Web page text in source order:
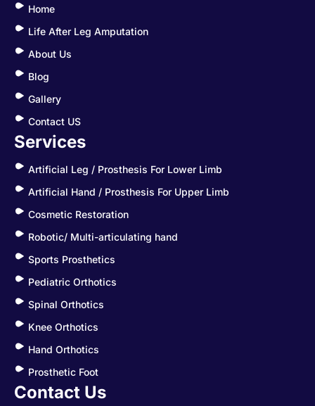
Home
Life After Leg Amputation
About Us
Blog
Gallery
Contact US
Services
Artificial Leg / Prosthesis For Lower Limb
Artificial Hand / Prosthesis For Upper Limb
Cosmetic Restoration
Robotic/ Multi-articulating hand
Sports Prosthetics
Pediatric Orthotics
Spinal Orthotics
Knee Orthotics
Hand Orthotics
Prosthetic Foot
Contact Us